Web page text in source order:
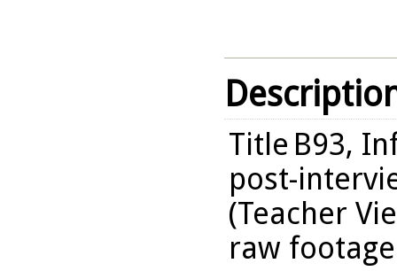
Title B93,
post-
(Teacher
raw footage